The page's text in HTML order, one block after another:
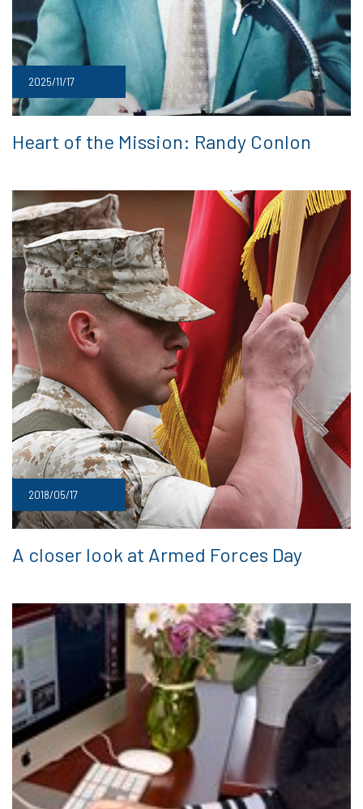
2025/11/17
Heart of the Mission: Randy Conlon
2018/05/17
A closer look at Armed Forces Day